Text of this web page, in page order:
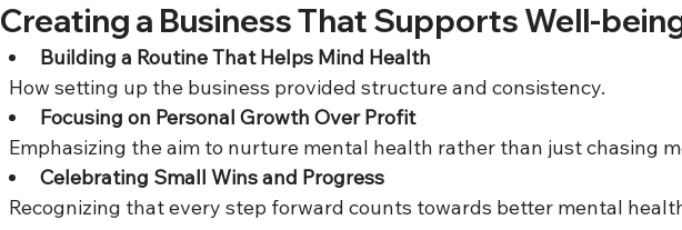
Creating a Business That Supports Well-
Building a Routine That Helps Mind Health
  How setting up the business provided structure and consistency.
Focusing on Personal Growth Over Profit
Emphasizing the aim to nurture mental health rather than just chasing
Celebrating Small Wins and Progress
Recognizing that every step forward counts towards better mental